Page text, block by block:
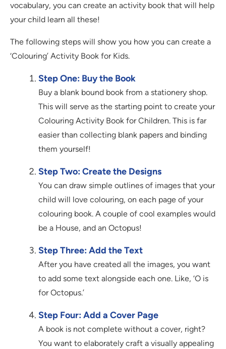
vocabulary, you can create an activity book that will help
your child learn all these!
The following steps will show you how you can create a
‘Colouring’ Activity Book for Kids.
Step One: Buy the Book
Buy a blank bound book from a stationery shop.
This will serve as the starting point to create your
Colouring Activity Book for Children. This is far
easier than collecting blank papers and binding
them yourself!
Step Two: Create the Designs
You can draw simple outlines of images that your
child will love colouring, on each page of your
colouring book. A couple of cool examples would
be a House, and an Octopus!
Step Three: Add the Text
After you have created all the images, you want
to add some text alongside each one. Like, ‘O is
for Octopus.’
Step Four: Add a Cover Page
A book is not complete without a cover, right?
You want to elaborately craft a visually appealing